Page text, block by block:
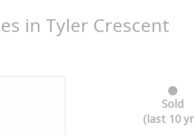
in Tyler Crescent
Sold
(last 10